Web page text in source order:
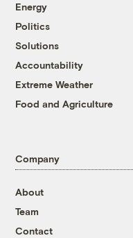
Energy
Politics
Solutions
Accountability
Extreme Weather
Food and Agriculture
Company
About
Team
Contact